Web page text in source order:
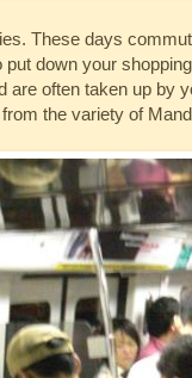
These days
put down your
are often taken up by
the variety of